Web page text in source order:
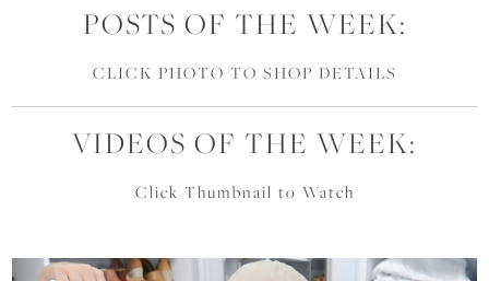
POSTS OF THE WEEK:
CLICK PHOTO TO SHOP DETAILS
VIDEOS OF THE WEEK:
Click Thumbnail to Watch